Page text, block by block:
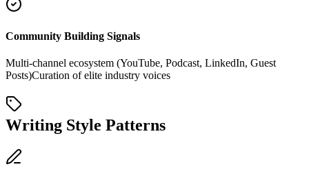
Community Building Signals
Multi-channel ecosystem (YouTube, Podcast, LinkedIn, Guest
Posts)Curation of elite industry voices
Writing Style Patterns